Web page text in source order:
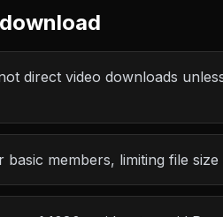
download
direct video downloads
members, limiting file size